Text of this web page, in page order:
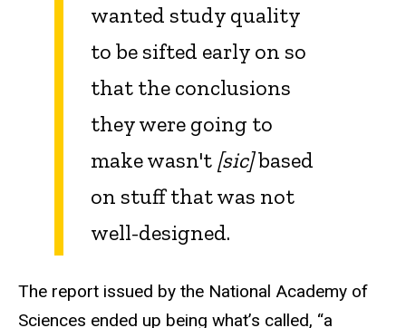
wanted study quality
to be sifted early on so
that the conclusions
they were going to
make wasn't [sic]based
on stuff that was not
well-designed.
The report issued by the National Academy of
Sciences ended up being what’s called, “a